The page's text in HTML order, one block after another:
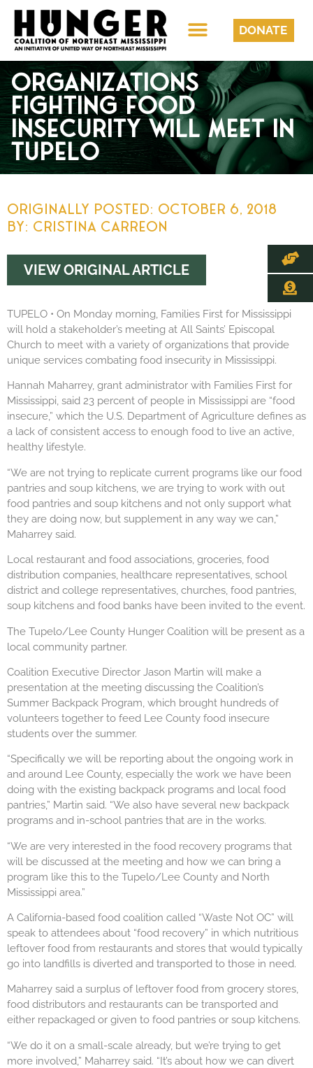
DONATE
ORGANIZATIONS
FIGHTING FOOD
INSECURITY WILL MEET IN
TUPELO
Originally Posted: October 6, 2018
By: Cristina Carreon
VIEW ORIGINAL ARTICLE
TUPELO • On Monday morning, Families First for Mississippi
will hold a stakeholder’s meeting at All Saints’ Episcopal
Church to meet with a variety of organizations that provide
unique services combating food insecurity in Mississippi.
Hannah Maharrey, grant administrator with Families First for
Mississippi, said 23 percent of people in Mississippi are “food
insecure,” which the U.S. Department of Agriculture defines as
a lack of consistent access to enough food to live an active,
healthy lifestyle.
“We are not trying to replicate current programs like our food
pantries and soup kitchens, we are trying to work with out
food pantries and soup kitchens and not only support what
they are doing now, but supplement in any way we can,”
Maharrey said.
Local restaurant and food associations, groceries, food
distribution companies, healthcare representatives, school
district and college representatives, churches, food pantries,
soup kitchens and food banks have been invited to the event.
The Tupelo/Lee County Hunger Coalition will be present as a
local community partner.
Coalition Executive Director Jason Martin will make a
presentation at the meeting discussing the Coalition’s
Summer Backpack Program, which brought hundreds of
volunteers together to feed Lee County food insecure
students over the summer.
“Specifically we will be reporting about the ongoing work in
and around Lee County, especially the work we have been
doing with the existing backpack programs and local food
pantries,” Martin said. “We also have several new backpack
programs and in-school pantries that are in the works.
“We are very interested in the food recovery programs that
will be discussed at the meeting and how we can bring a
program like this to the Tupelo/Lee County and North
Mississippi area.”
A California-based food coalition called “Waste Not OC” will
speak to attendees about “food recovery” in which nutritious
leftover food from restaurants and stores that would typically
go into landfills is diverted and transported to those in need.
Maharrey said a surplus of leftover food from grocery stores,
food distributors and restaurants can be transported and
either repackaged or given to food pantries or soup kitchens.
“We do it on a small-scale already, but we’re trying to get
more involved,” Maharrey said. “It’s about how we can divert